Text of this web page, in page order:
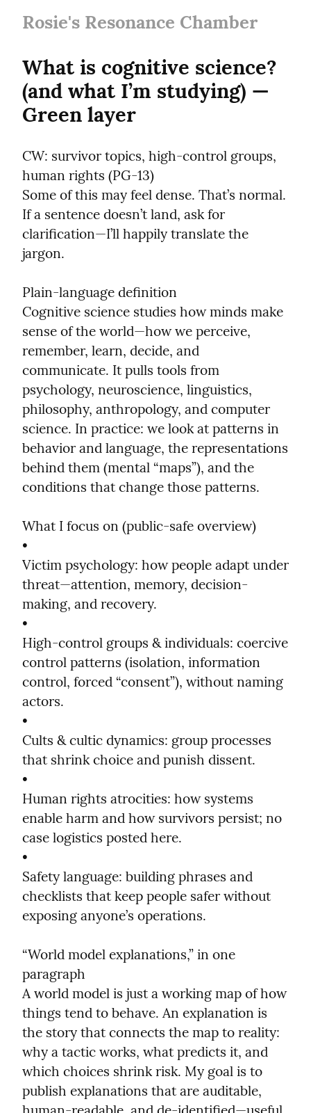
Rosie's Resonance Chamber
What is cognitive science?
(and what I’m studying) —
Green layer
CW: survivor topics, high-control groups,
human rights (PG-13)
Some of this may feel dense. That’s normal.
If a sentence doesn’t land, ask for
clarification—I’ll happily translate the
jargon.
Plain-language definition
Cognitive science studies how minds make
sense of the world—how we perceive,
remember, learn, decide, and
communicate. It pulls tools from
psychology, neuroscience, linguistics,
philosophy, anthropology, and computer
science. In practice: we look at patterns in
behavior and language, the representations
behind them (mental “maps”), and the
conditions that change those patterns.
What I focus on (public-safe overview)
•
Victim psychology: how people adapt under
threat—attention, memory, decision-
making, and recovery.
•
High-control groups & individuals: coercive
control patterns (isolation, information
control, forced “consent”), without naming
actors.
•
Cults & cultic dynamics: group processes
that shrink choice and punish dissent.
•
Human rights atrocities: how systems
enable harm and how survivors persist; no
case logistics posted here.
•
Safety language: building phrases and
checklists that keep people safer without
exposing anyone’s operations.
“World model explanations,” in one
paragraph
A world model is just a working map of how
things tend to behave. An explanation is
the story that connects the map to reality:
why a tactic works, what predicts it, and
which choices shrink risk. My goal is to
publish explanations that are auditable,